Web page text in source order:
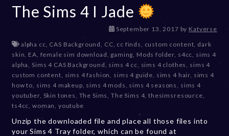
The Sims 4 I Jade
September 13, 2017D
c
e
m
b
e
r
0
by Katverse
alpha cc CAS Background CC cc finds custom content dark
skin EA female sim download gaming Mods folder s4cc sims 4
alpha
Sims 4 CAS Background sims 4 cc sims 4 clothes
sims 4
custom content sims 4 fashion sims 4 guide sims 4 hair sims 4
how to sims 4 makeup sims 4 mods sims 4 seasons
sims 4
youtuber, Skin tones The Sims ,The Sims 4,thesimsresource
ts4cc woman youtube
Unzip the downloaded file and place all those files into
your Sims 4 Tray folder, which can be found at